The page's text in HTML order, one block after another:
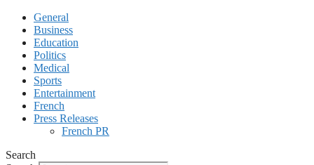
General
Business
Education
Politics
Medical
Sports
Entertainment
French
Press Releases
French PR
Search